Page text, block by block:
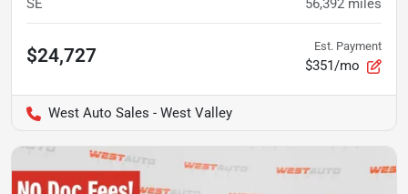
SE 56,392 miles
$24,727 Est. Payment
$351/mo
West Auto Sales - West Valley